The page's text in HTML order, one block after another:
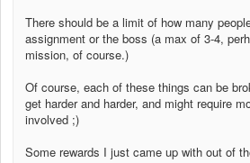
There should be a limit of how many
assignment or the boss (a max of 3-4,
mission, of course.)
Of course, each of these things can be
get harder and harder, and might require
involved ;)
Some rewards I just came up with out of